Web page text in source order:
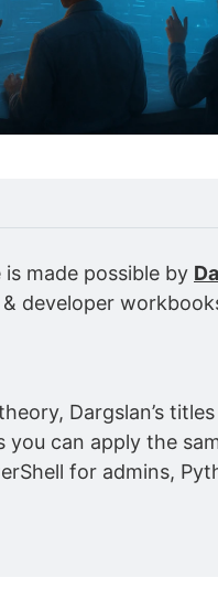
made possible by
developer
Dargslan’s
you can apply the
for admins,